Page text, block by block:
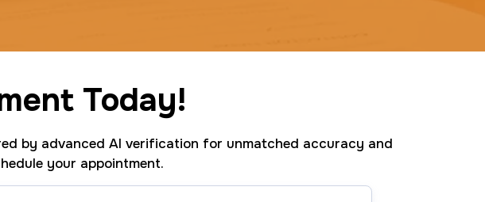
Today!
by advanced AI verification for unmatched accuracy and
your appointment.